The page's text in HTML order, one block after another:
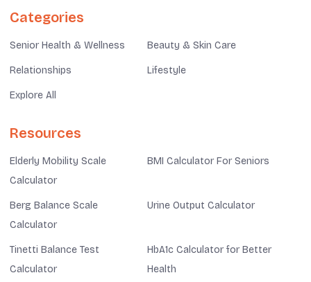
Categories
Senior Health & Wellness Beauty & Skin Care
Relationships Lifestyle
Explore All
Resources
Elderly Mobility Scale
Calculator
BMI Calculator For Seniors
Berg Balance Scale
Calculator
Urine Output Calculator
Tinetti Balance Test
Calculator
HbA1c Calculator for Better
Health